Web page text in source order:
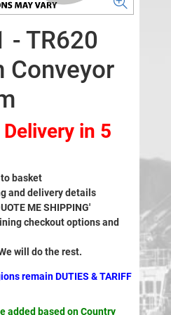
- TR620
Conveyor
in 5
basket
and delivery details
ME SHIPPING'
checkout options and
will do the rest.
remain DUTIES & TARIFF
added based on Country